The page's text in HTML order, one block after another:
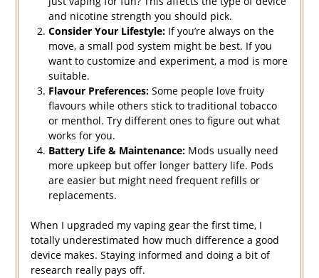
and nicotine strength you should pick.
Consider Your Lifestyle:If you’re always on the
move, a small pod system might be best. If you
want to customize and experiment, a mod is more
suitable.
Flavour Preferences:Some people love fruity
flavours while others stick to traditional tobacco
or menthol. Try different ones to figure out what
works for you.
Battery Life & Maintenance:Mods usually need
more upkeep but offer longer battery life. Pods
are easier but might need frequent refills or
replacements.
When I upgraded my vaping gear the first time, I
totally underestimated how much difference a good
device makes. Staying informed and doing a bit of
research really pays off.